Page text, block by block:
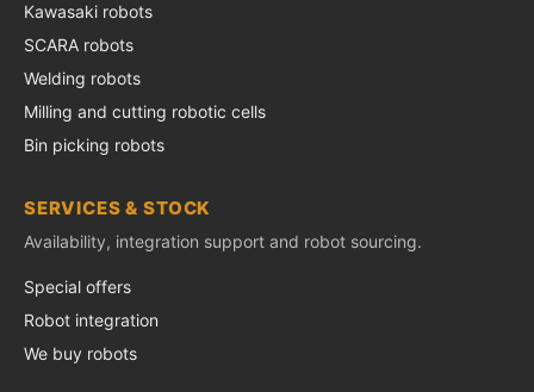
Kawasaki robots
SCARA robots
Welding robots
Milling and cutting robotic cells
Bin picking robots
SERVICES & STOCK
Availability, integration support and robot sourcing.
Special offers
Robot integration
We buy robots